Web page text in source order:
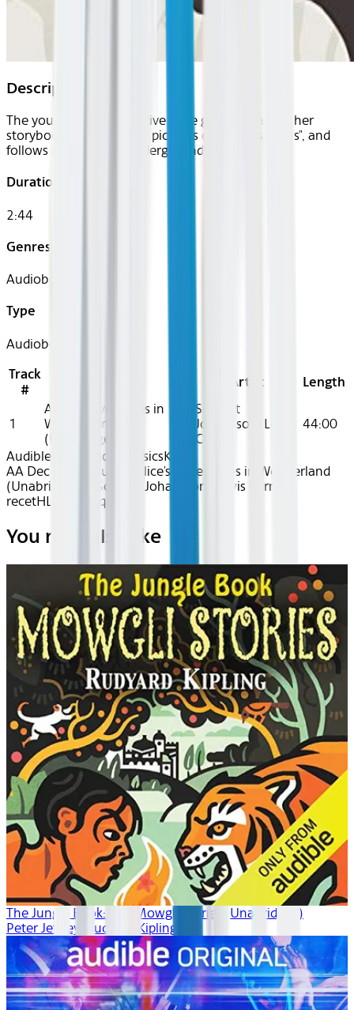
Description
The young and imaginative Alice grows weary of her
storybook, one "without pictures or conversations", and
follows a hasty hare underground .
Duration
2:44
Genres
Audiobook
Type
Audiobook
Track
#
Artist Length
1
Alice's Adventures in
Wonderland
(Unabridged)
Scarlett
Johansson, Lewis
Carroll
44:00
Audible Audiobook ClassicsKids
AA Dec 2025~Audio~Alice's Adventures in Wonderland
(Unabridged) - Scarlett Johansson, Lewis Carroll -
recetHLcYZgAiCqHA
You may also like
The Jungle Book: The Mowgli Stories (Unabridged)
Peter Jeffrey, Rudyard Kipling